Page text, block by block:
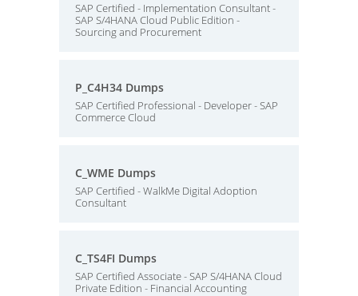
SAP Certified - Implementation Consultant -
SAP S/4HANA Cloud Public Edition -
Sourcing and Procurement
P_C4H34 Dumps
SAP Certified Professional - Developer - SAP
Commerce Cloud
C_WME Dumps
SAP Certified - WalkMe Digital Adoption
Consultant
C_TS4FI Dumps
SAP Certified Associate - SAP S/4HANA Cloud
Private Edition - Financial Accounting